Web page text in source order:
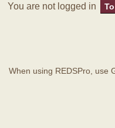
You are not logged in
When using REDSPro, use